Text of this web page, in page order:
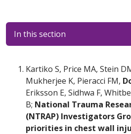
In this section
Kartiko S, Price MA, Stein
Mukherjee K, Pieracci FM,
Eriksson E, Sidhwa F,
B; National Trauma
(NTRAP) Investigators
priorities in chest wall